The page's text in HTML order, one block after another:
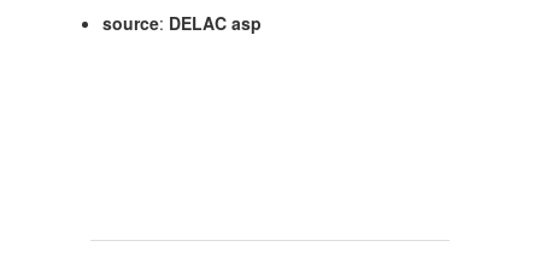
source: DELAC asp